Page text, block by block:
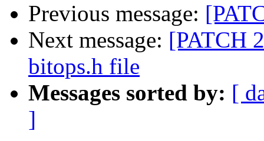
Previous message:
Next message: [PATCH
bitops.h file
Messages sorted by: [
]